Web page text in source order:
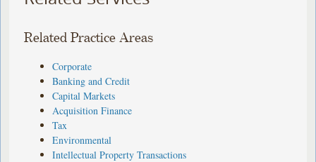
Related Practice Areas
Corporate
Banking and Credit
Capital Markets
Acquisition Finance
Tax
Environmental
Intellectual Property Transactions